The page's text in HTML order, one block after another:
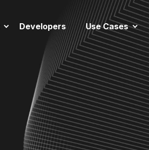
Developers Use Cases